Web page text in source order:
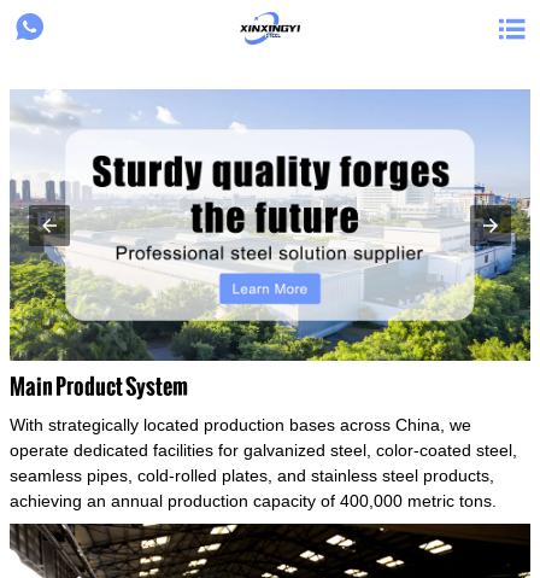
{structData}
 
Main Product System
With strategically located production bases across China, we
operate dedicated facilities for galvanized steel, color-coated steel,
seamless pipes, cold-rolled plates, and stainless steel products,
achieving an annual production capacity of 400,000 metric tons.